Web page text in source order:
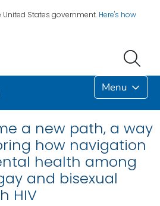
States government. Here's how
Menu
a new path, a way
how navigation
health among
and bisexual
HIV